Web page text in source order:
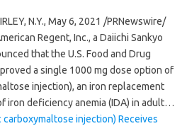
N.Y., May 6, 2021 /PRNewswire/
Regent, Inc., a Daiichi Sankyo
that the U.S. Food and Drug
a single 1000 mg dose option of
injection), an iron replacement
iron deficiency anemia (IDA) in adult…
injection) Receives